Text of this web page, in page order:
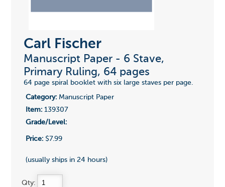
Carl Fischer
Manuscript Paper - 6 Stave,
Primary Ruling, 64 pages
64 page spiral booklet with six large staves per page.
Category:Manuscript Paper
Item:139307
Grade/Level:
Price:$7.99
(usually ships in 24 hours)
Qty: